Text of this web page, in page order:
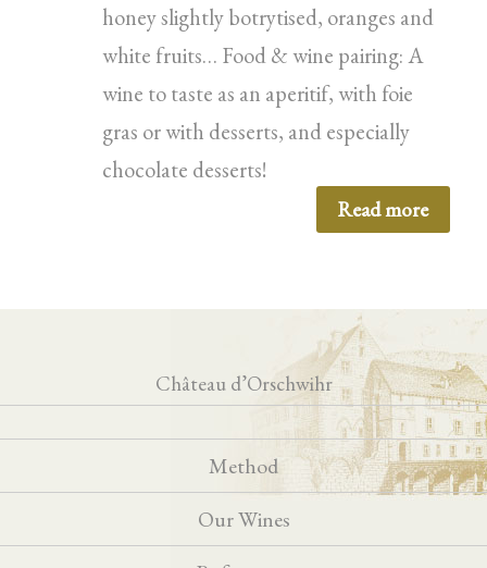
honey slightly botrytised, oranges and
white fruits… Food & wine pairing: A
wine to taste as an aperitif, with foie
gras or with desserts, and especially
chocolate desserts!
Read more
Château d’Orschwihr
Method
Our Wines